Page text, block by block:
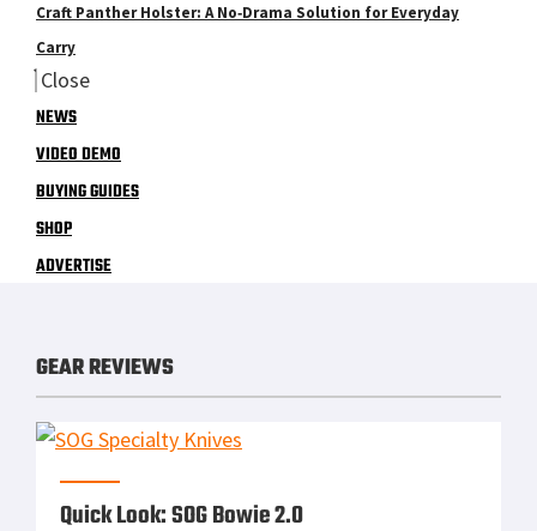
Craft Panther Holster: A No‑Drama Solution for Everyday
Carry
Close
NEWS
VIDEO DEMO
BUYING GUIDES
SHOP
ADVERTISE
GEAR REVIEWS
Quick Look: SOG Bowie 2.0